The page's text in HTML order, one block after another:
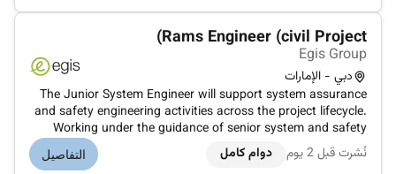
Rams Engineer (civil Project)
Egis Group
دبي - الإمارات
The Junior System Engineer will support system assurance
and safety engineering activities across the project lifecycle.
Working under the guidance of senior system and safety
engineers the role involves assisting in the preparation
coordination and review of system assurance and RAMS-
نُشرت قبل 2 يوم دوام كامل التفاصيل